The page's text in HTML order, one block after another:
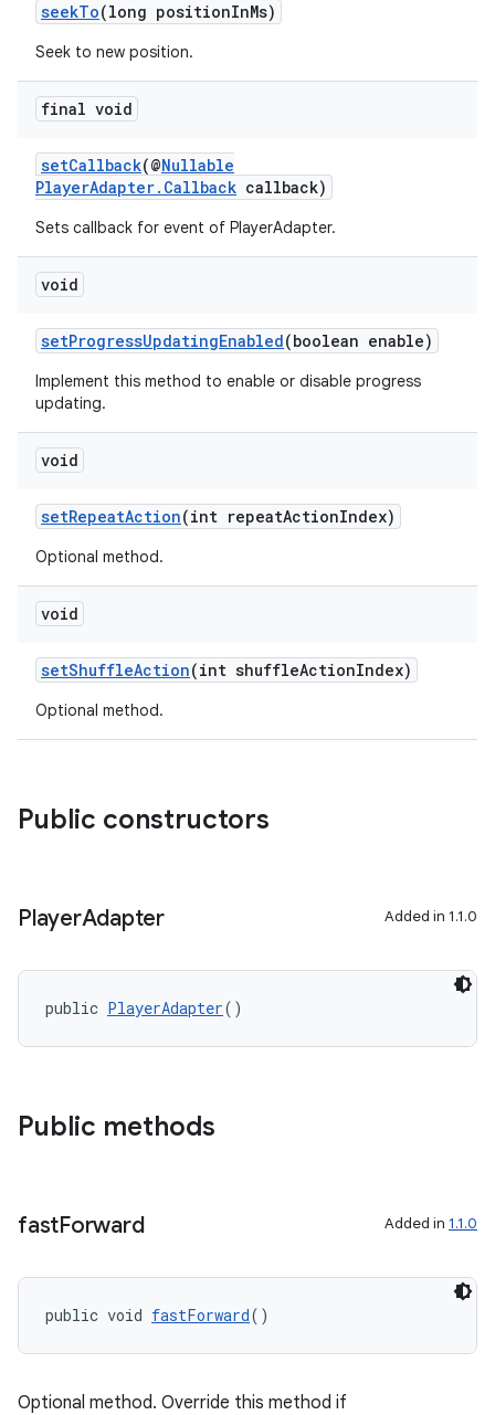
seekTo(long positionInMs)
Seek to new position.
final void
setCallback(@Nullable
PlayerAdapter.Callback callback)
Sets callback for event of PlayerAdapter.
void
setProgressUpdatingEnabled(boolean enable)
Implement this method to enable or disable progress
updating.
void
setRepeatAction(int repeatActionIndex)
Optional method.
void
setShuffleAction(int shuffleActionIndex)
Optional method.
Public constructors
PlayerAdapter Added in 1.1.0
public PlayerAdapter()
Public methods
fastForward Added in 1.1.0
public void fastForward()
Optional method. Override this method if